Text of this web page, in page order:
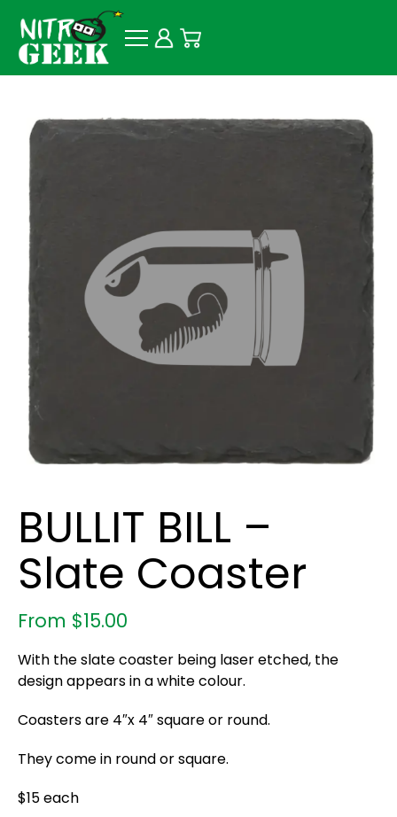
BULLIT BILL –
Slate Coaster
From $15.00
With the slate coaster being laser etched, the
design appears in a white colour.
Coasters are 4″x 4″ square or round.
They come in round or square.
$15 each